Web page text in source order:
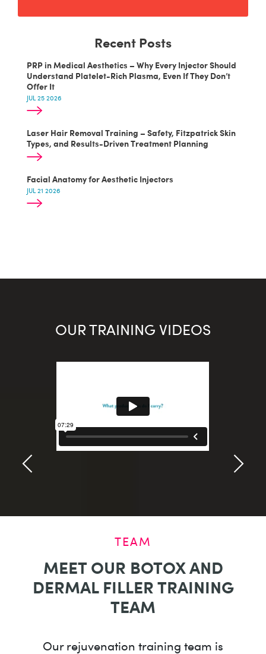
Recent Posts
PRP in Medical Aesthetics – Why Every Injector Should
Understand Platelet-Rich Plasma, Even If They Don’t
Offer It
JUL 25 2026
Laser Hair Removal Training – Safety, Fitzpatrick Skin
Types, and Results-Driven Treatment Planning
Facial Anatomy for Aesthetic Injectors
JUL 21 2026
OUR TRAINING VIDEOS
TEAM
MEET OUR BOTOX AND
DERMAL FILLER TRAINING
TEAM
Our rejuvenation training team is